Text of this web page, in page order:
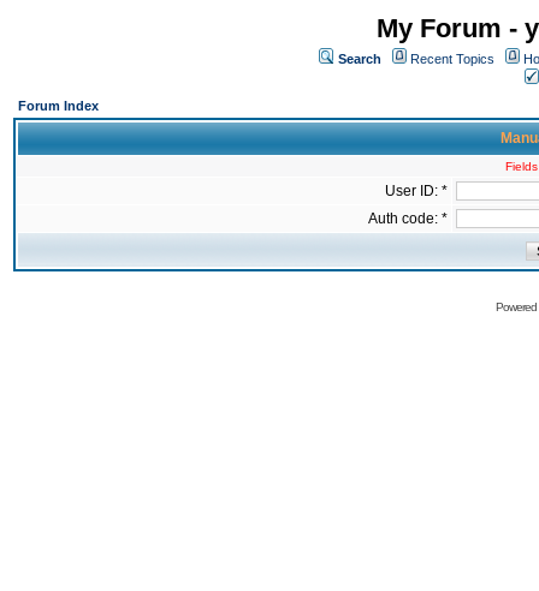
My Forum -
Search Recent Topics
Forum Index
User ID: *
Auth code: *